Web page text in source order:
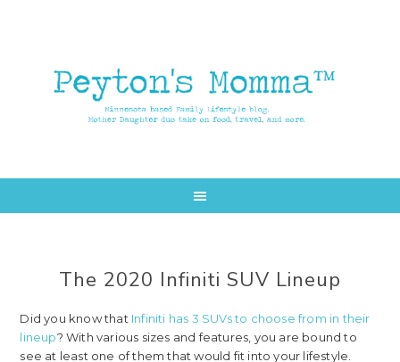
The 2020 Infiniti SUV Lineup
Did you know that Infiniti has 3 SUVs to choose from in their
lineup? With various sizes and features, you are bound to
see at least one of them that would fit into your lifestyle.